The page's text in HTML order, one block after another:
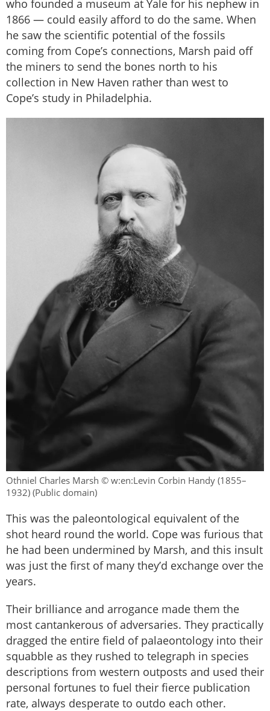
who founded a museum at Yale for his nephew in
1866 — could easily afford to do the same. When
he saw the scientific potential of the fossils
coming from Cope’s connections, Marsh paid off
the miners to send the bones north to his
collection in New Haven rather than west to
Cope’s study in Philadelphia.
Othniel Charles Marsh © w:en:Levin Corbin Handy (1855–
1932) (Public domain)
This was the paleontological equivalent of the
shot heard round the world. Cope was furious that
he had been undermined by Marsh, and this insult
was just the first of many they’d exchange over the
years.
Their brilliance and arrogance made them the
most cantankerous of adversaries. They practically
dragged the entire field of palaeontology into their
squabble as they rushed to telegraph in species
descriptions from western outposts and used their
personal fortunes to fuel their fierce publication
rate, always desperate to outdo each other.